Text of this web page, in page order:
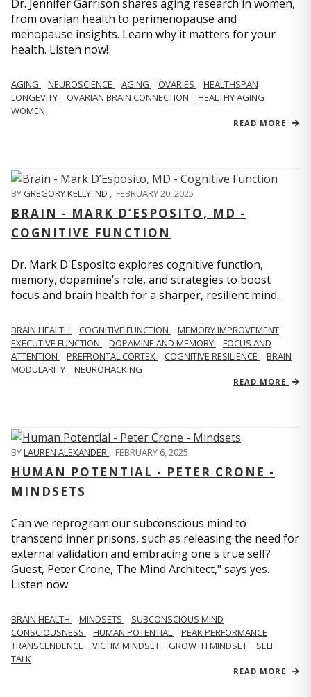
Dr. Jennifer Garrison shares aging research in women,
from ovarian health to perimenopause and
menopause insights. Learn why it matters for your
health. Listen now!
AGING NEUROSCIENCE AGING OVARIES
HEALTHSPAN
LONGEVITY
OVARIAN BRAIN CONNECTION
HEALTHY AGING
WOMEN
READ MORE
BYGREGORY KELLY, ND , FEBRUARY 20, 2025
BRAIN - MARK D’ESPOSITO, MD -
COGNITIVE FUNCTION
Dr. Mark D'Esposito explores cognitive function,
memory, dopamine’s role, and strategies to boost
focus and brain health for a sharper, resilient mind.
BRAIN HEALTH COGNITIVE FUNCTION
MEMORY IMPROVEMENT
EXECUTIVE FUNCTION
DOPAMINE AND MEMORY
FOCUS AND
ATTENTION
PREFRONTAL CORTEX COGNITIVE RESILIENCE
BRAIN
MODULARITY
NEUROHACKING
READ MORE
BYLAUREN ALEXANDER , FEBRUARY 6, 2025
HUMAN POTENTIAL - PETER CRONE -
MINDSETS
Can we reprogram our subconscious mind to
transcend inner prisons, such as releasing the need for
external validation and embracing one's true self?
Guest, Peter Crone, The Mind Architect," says yes.
Listen now.
BRAIN HEALTH MINDSETS
SUBCONSCIOUS MIND
CONSCIOUSNESS
HUMAN POTENTIAL
PEAK PERFORMANCE
TRANSCENDENCE
VICTIM MINDSET GROWTH MINDSET
SELF
TALK
READ MORE